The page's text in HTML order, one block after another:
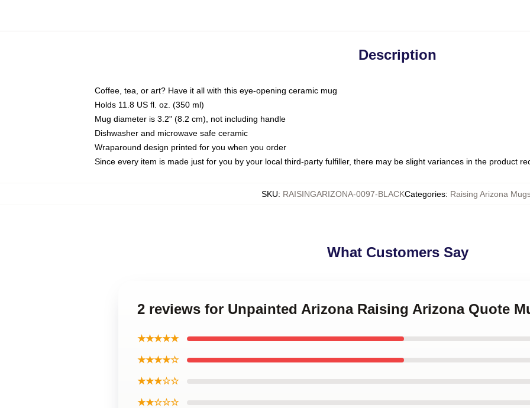
Description
Coffee, tea, or art? Have it all with this eye-opening ceramic mug
Holds 11.8 US fl. oz. (350 ml)
Mug diameter is 3.2" (8.2 cm), not including handle
Dishwasher and microwave safe ceramic
Wraparound design printed for you when you order
Since every item is made just for you by your local third-party fulfiller, there may be slight variances in the product
SKU: RAISINGARIZONA-0097-BLACKCategories: Raising Arizona
What Customers Say
2 reviews for Unpainted Arizona Raising Arizona Quote
★★★★★
★★★★☆
★★★☆☆
★★☆☆☆